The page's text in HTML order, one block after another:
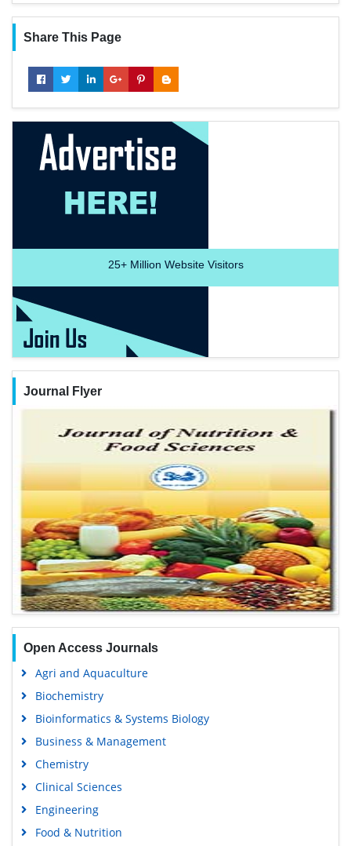
Share This Page
25+Million Website Visitors
Journal Flyer
Open Access Journals
Agri and Aquaculture
Biochemistry
Bioinformatics & Systems Biology
Business & Management
Chemistry
Clinical Sciences
Engineering
Food & Nutrition